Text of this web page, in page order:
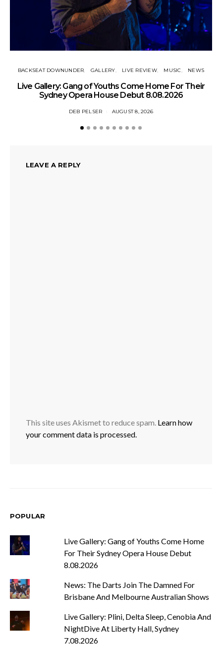
BACKSEAT DOWNUNDER GALLERY LIVE REVIEW MUSIC NEWS
Live Gallery: Gang of Youths Come Home For Their
Sydney Opera House Debut 8.08.2026
DEB PELSER AUGUST 8, 2026
LEAVE A REPLY
This site uses Akismet to reduce spam. Learn how
your comment data is processed.
POPULAR
Live Gallery: Gang of Youths Come Home
For Their Sydney Opera House Debut
8.08.2026
News: The Darts Join The Damned For
Brisbane And Melbourne Australian Shows
Live Gallery: Plini, Delta Sleep, Cenobia And
NightDive At Liberty Hall, Sydney
7.08.2026